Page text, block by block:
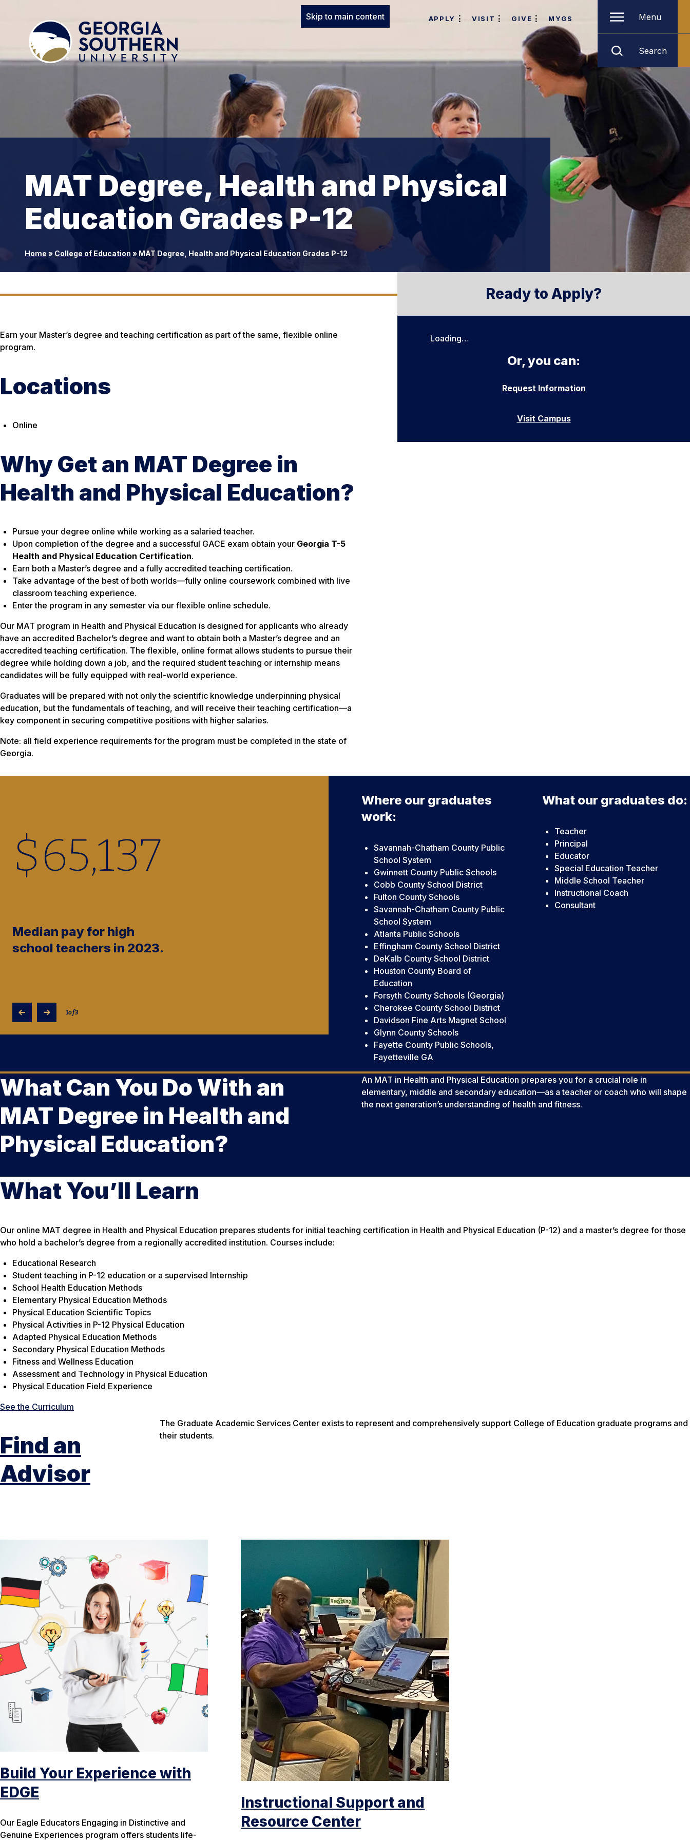
Skip to main content APPLY VISIT GIVE MYGS Menu
Search
MAT Degree, Health and Physical
Education Grades P-12
Home » College of Education » MAT Degree, Health and Physical Education Grades P-12
Earn your Master’s degree and teaching certification as part of the same, flexible online
program.
Locations
Online
Why Get an MAT Degree in
Health and Physical Education?
Pursue your degree online while working as a salaried teacher.
Upon completion of the degree and a successful GACE exam obtain your Georgia T-5
Health and Physical Education Certification.
Earn both a Master’s degree and a fully accredited teaching certification.
Take advantage of the best of both worlds—fully online coursework combined with live
classroom teaching experience.
Enter the program in any semester via our flexible online schedule.
Our MAT program in Health and Physical Education is designed for applicants who already
have an accredited Bachelor’s degree and want to obtain both a Master’s degree and an
accredited teaching certification. The flexible, online format allows students to pursue their
degree while holding down a job, and the required student teaching or internship means
candidates will be fully equipped with real-world experience.
Graduates will be prepared with not only the scientific knowledge underpinning physical
education, but the fundamentals of teaching, and will receive their teaching certification—a
key component in securing competitive positions with higher salaries.
Note: all field experience requirements for the program must be completed in the state of
Georgia.
Ready to Apply?
Loading…
Or, you can:
Request Information
Visit Campus
$65,220
Median pay for high
school teachers in 2023.
1of3
Where our graduates
work:
Savannah-Chatham County Public
School System
Gwinnett County Public Schools
Cobb County School District
Fulton County Schools
Savannah-Chatham County Public
School System
Atlanta Public Schools
Effingham County School District
DeKalb County School District
Houston County Board of
Education
Forsyth County Schools (Georgia)
Cherokee County School District
Davidson Fine Arts Magnet School
Glynn County Schools
Fayette County Public Schools,
Fayetteville GA
What our graduates do:
Teacher
Principal
Educator
Special Education Teacher
Middle School Teacher
Instructional Coach
Consultant
What Can You Do With an
MAT Degree in Health and
Physical Education?
An MAT in Health and Physical Education prepares you for a crucial role in
elementary, middle and secondary education—as a teacher or coach who will shape
the next generation’s understanding of health and fitness.
What You’ll Learn
Our online MAT degree in Health and Physical Education prepares students for initial teaching certification in Health and Physical Education (P-12) and a master’s degree for those
who hold a bachelor’s degree from a regionally accredited institution. Courses include:
Educational Research
Student teaching in P-12 education or a supervised Internship
School Health Education Methods
Elementary Physical Education Methods
Physical Education Scientific Topics
Physical Activities in P-12 Physical Education
Adapted Physical Education Methods
Secondary Physical Education Methods
Fitness and Wellness Education
Assessment and Technology in Physical Education
Physical Education Field Experience
See the Curriculum
Find an
Advisor
The Graduate Academic Services Center exists to represent and comprehensively support College of Education graduate programs and
their students.
Build Your Experience with
EDGE
Our Eagle Educators Engaging in Distinctive and
Genuine Experiences program offers students life-
Instructional Support and
Resource Center